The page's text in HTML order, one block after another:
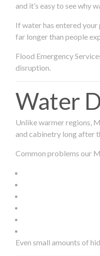
and it’s easy to see why
If water has entered
far longer than people
Flood Emergency
disruption.
Water
Unlike warmer regions,
and cabinetry long after
Common problems our
Even small amounts of